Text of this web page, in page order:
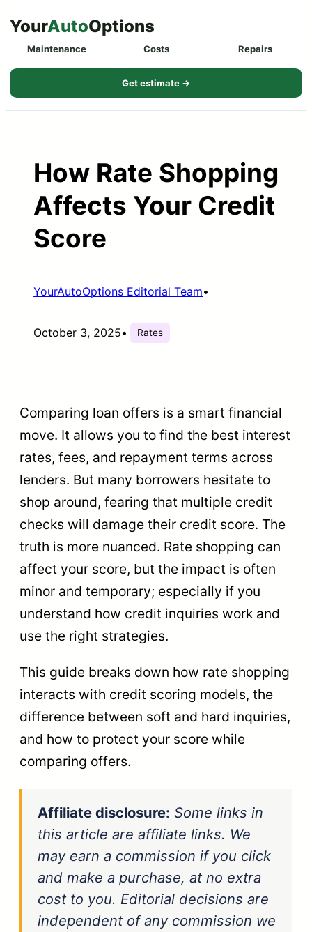
Skip
YourAutoOptions
Maintenance Costs Repairs
Get estimate →
How Rate Shopping
Affects Your Credit
Score
YourAutoOptions Editorial Team•
October 3, 2025• Rates
Comparing loan offers is a smart financial
move. It allows you to find the best interest
rates, fees, and repayment terms across
lenders. But many borrowers hesitate to
shop around, fearing that multiple credit
checks will damage their credit score. The
truth is more nuanced. Rate shopping can
affect your score, but the impact is often
minor and temporary; especially if you
understand how credit inquiries work and
use the right strategies.
This guide breaks down how rate shopping
interacts with credit scoring models, the
difference between soft and hard inquiries,
and how to protect your score while
comparing offers.
Affiliate disclosure: Some links in
this article are affiliate links. We
may earn a commission if you click
and make a purchase, at no extra
cost to you. Editorial decisions are
independent of any commission we